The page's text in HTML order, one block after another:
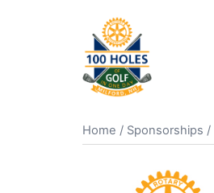
Home / Sponsorships /